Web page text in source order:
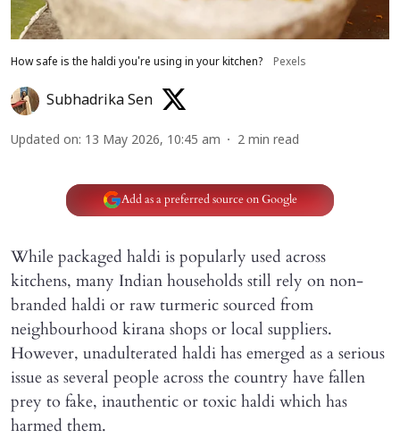
How safe is the haldi you're using in your kitchen? Pexels
Subhadrika Sen
Updated on: 13 May 2026, 10:45 am 2 min read
Add as a preferred source on Google
While packaged haldi is popularly used across
kitchens, many Indian households still rely on non-
branded haldi or raw turmeric sourced from
neighbourhood kirana shops or local suppliers.
However, unadulterated haldi has emerged as a serious
issue as several people across the country have fallen
prey to fake, inauthentic or toxic haldi which has
harmed them.